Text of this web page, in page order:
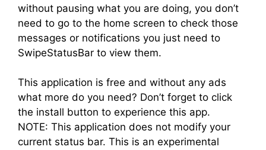
without pausing what you are doing, you don’t
need to go to the home screen to check those
messages or notifications you just need to
SwipeStatusBar to view them.
This application is free and without any ads
what more do you need? Don’t forget to click
the install button to experience this app.
NOTE: This application does not modify your
current status bar. This is an experimental